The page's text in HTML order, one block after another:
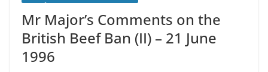
Mr Major’s Comments on the
British Beef Ban (II) – 21 June
1996